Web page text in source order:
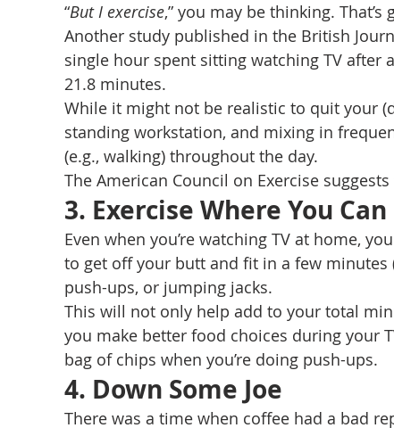
“But I exercise,” you may be thinking.
Another study published in the British
single hour spent sitting watching TV after
21.8 minutes.
While it might not be realistic to quit your
standing workstation, and mixing in
(e.g., walking) throughout the day.
The American Council on Exercise
3. Exercise Where You Can
Even when you’re watching TV at home,
to get off your butt and fit in a few minutes
push-ups, or jumping jacks.
This will not only help add to your total
you make better food choices during your
bag of chips when you’re doing push-ups.
4. Down Some Joe
There was a time when coffee had a bad